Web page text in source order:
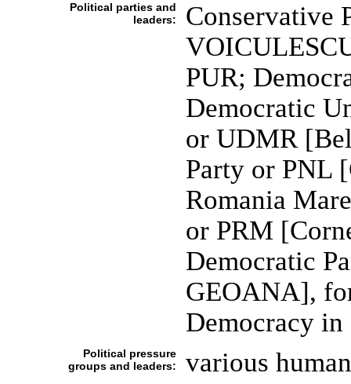
Political parties and
leaders:
Conservative
PUR;
Democratic
or UDMR
Party or PNL
Romania
or PRM
Democratic
GEOANA],
Democracy in
Political pressure
groups and leaders:
various